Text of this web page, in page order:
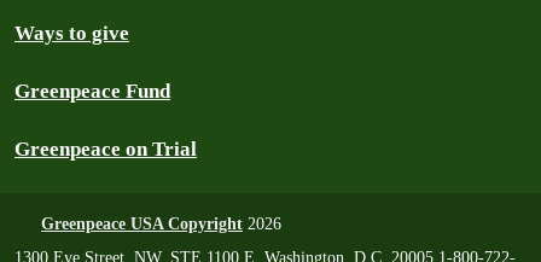
Ways to give
Greenpeace Fund
Greenpeace on Trial
Greenpeace USA Copyright 2026
1300 Eye Street, NW, STE 1100 E, Washington, D.C. 20005 1-800-722-